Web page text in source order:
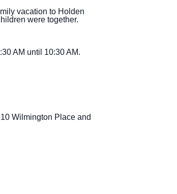
vacation to Holden
were together.
AM until 10:30 AM.
Wilmington Place and